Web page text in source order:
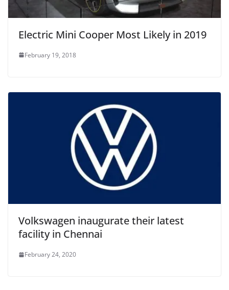
Electric Mini Cooper Most Likely in 2019
February 19, 2018
Volkswagen inaugurate their latest
facility in Chennai
February 24, 2020